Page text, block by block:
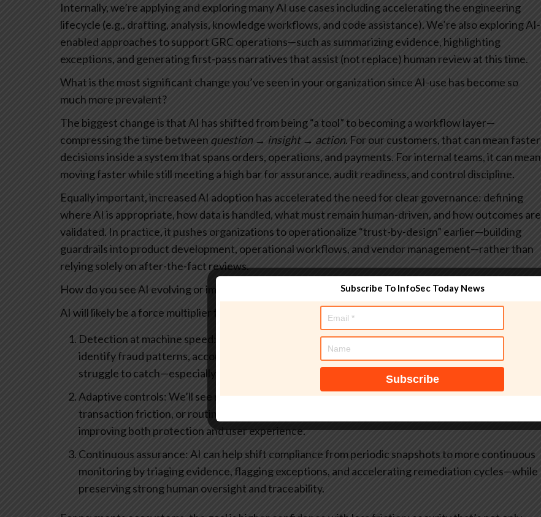
Internally, we’re applying and exploring many AI use cases including accelerating the engineering
lifecycle (e.g., drafting, analysis, knowledge workflows, and code assistance). We’re also exploring AI-
enabled approaches to support GRC operations—such as summarizing evidence, highlighting
exceptions, and generating first-pass narratives that assist (not replace) human review at this time.
What is the most significant change you’ve seen in your organization since AI-use has become so
much more prevalent?
The biggest change is that AI has shifted from being “a tool” to becoming a workflow layer—
compressing the time between question → insight → action. For our customers, that can mean faster
decisions inside a system that spans orders, operations, and payments. For internal teams, it can mean
moving faster while still meeting a high bar for assurance, audit readiness, and control discipline.
Equally important, increased AI adoption has accelerated the need for clear governance: defining
where AI is appropriate, how data is handled, what must remain human-driven, and how outcomes are
validated. In practice, it pushes organizations to operationalize “trust-by-design” earlier—building
guardrails into product development, operational workflows, and vendor management—rather than
relying solely on after-the-fact reviews.
How do you see AI evolving or impacting payment security in the future?
AI will likely be a force multiplier for payment security in a variety of ways including:
Detection at machine speed: AI-driven anomaly detection and behavioral analytics can help
identify fraud patterns, account takeover attempts, and operational signals that humans would
struggle to catch—especially as attackers automate and scale.
Adaptive controls: We’ll see more dynamic risk-based decisioning (e.g., step-up verification,
transaction friction, or routing decisions) based on contextual signals rather than static rules—
improving both protection and user experience.
Continuous assurance: AI can help shift compliance from periodic snapshots to more continuous
monitoring by triaging evidence, flagging exceptions, and accelerating remediation cycles—while
preserving strong human oversight and traceability.
Subscribe To InfoSec Today News